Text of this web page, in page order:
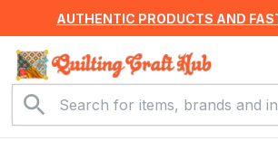
AUTHENTIC PRODUCTS AND